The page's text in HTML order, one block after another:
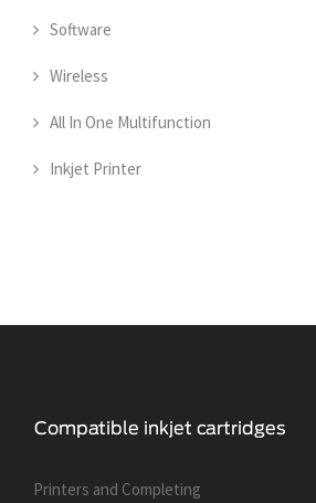
Software
Wireless
All In One Multifunction
Inkjet Printer
Printers and Сompleting